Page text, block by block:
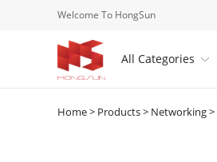
Welcome To HongSun
All Categories 
Home> Products> Networking>